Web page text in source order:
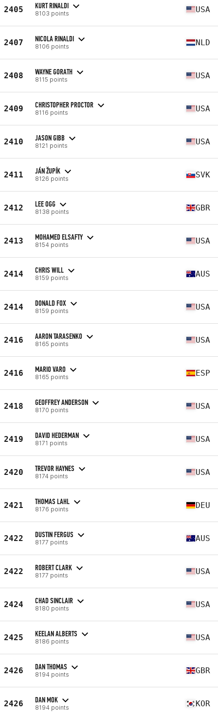
2405 KURT RINALDI
8103 points USA
2407 NICOLA RINALDI
8106 points NLD
2408 WAYNE GORATH
8115 points USA
2409 CHRISTOPHER PROCTOR
8116 points USA
2410 JASON GIBB
8121 points USA
2411 JÁN ŽUPÍK
8126 points SVK
2412 LEE OGG
8138 points GBR
2413 MOHAMED ELSAFTY
8154 points USA
2414 CHRIS WILL
8159 points AUS
2414 DONALD FOX
8159 points USA
2416 AARON TARASENKO
8165 points USA
2416 MARIO VARO
8165 points ESP
2418 GEOFFREY ANDERSON
8170 points USA
2419 DAVID HEDERMAN
8171 points USA
2420 TREVOR HAYNES
8174 points USA
2421 THOMAS LAHL
8176 points DEU
2422 DUSTIN FERGUS
8177 points AUS
2422 ROBERT CLARK
8177 points USA
2424 CHAD SINCLAIR
8180 points USA
2425 KEELAN ALBERTS
8186 points USA
2426 DAN THOMAS
8194 points GBR
2426 DAN MOK
8194 points KOR